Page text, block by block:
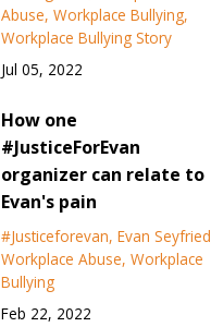
Abuse Workplace Bullying
Workplace Bullying Story
Jul 05, 2022
How one
#JusticeForEvan
organizer can relate to
Evan's pain
#justiceforevan Evan Seyfried
Workplace Abuse Workplace
Bullying
Feb 22, 2022